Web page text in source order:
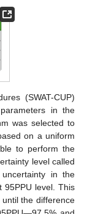
(SWAT-CUP)
in the
was selected to
on a uniform
to perform the
level called
in the
95PPU level. This
the difference